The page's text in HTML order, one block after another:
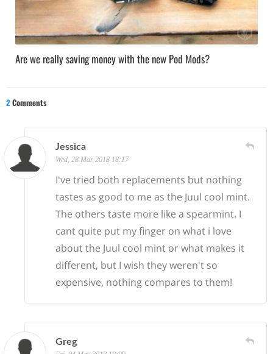
Are we really saving money with the new Pod Mods?
2Comments
Jessica
Wed, 28 Mar 2018 18:17
I've tried both replacements but nothing
tastes as good to me as the Juul cool mint.
The others taste more like a spearmint. I
cant quite put my finger on what i love
about the Juul cool mint or what makes it
different, but I wish they weren't so
expensive, nothing compares to them!
Greg